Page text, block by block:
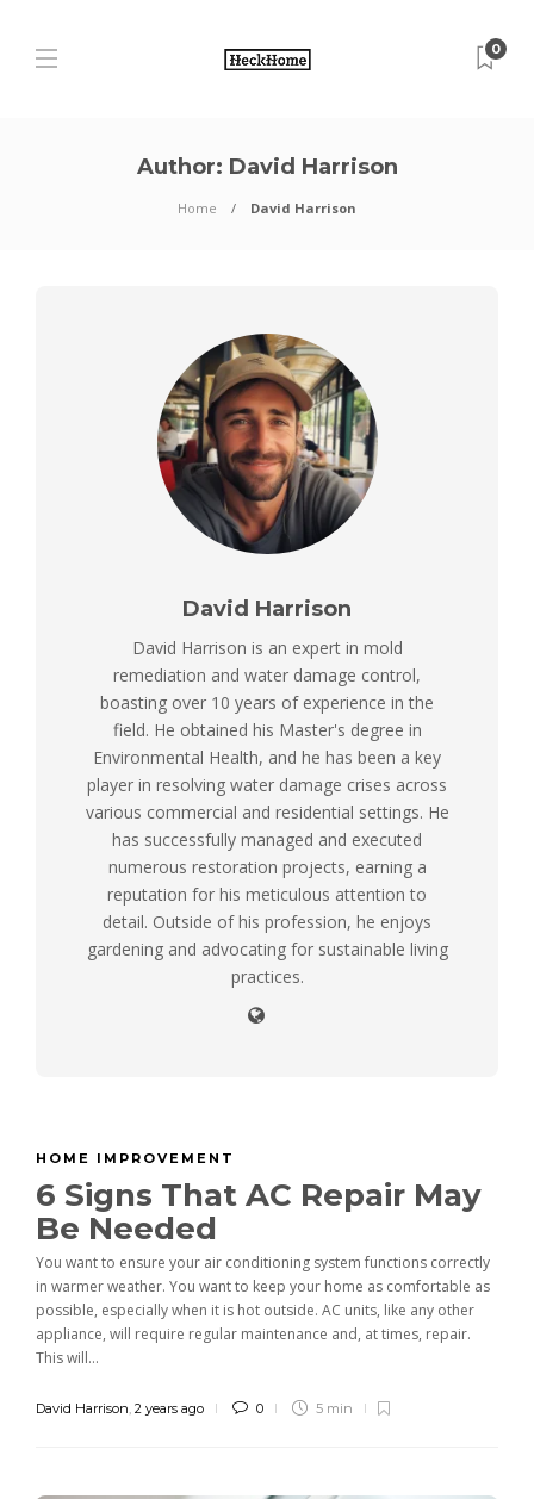
0
Author: David Harrison
Home David Harrison
David Harrison
David Harrison is an expert in mold
remediation and water damage control,
boasting over 10 years of experience in the
field. He obtained his Master's degree in
Environmental Health, and he has been a key
player in resolving water damage crises across
various commercial and residential settings. He
has successfully managed and executed
numerous restoration projects, earning a
reputation for his meticulous attention to
detail. Outside of his profession, he enjoys
gardening and advocating for sustainable living
practices.
HOME IMPROVEMENT
6 Signs That AC Repair May
Be Needed
You want to ensure your air conditioning system functions correctly
in warmer weather. You want to keep your home as comfortable as
possible, especially when it is hot outside. AC units, like any other
appliance, will require regular maintenance and, at times, repair.
This will...
David Harrison, 2 years ago 0 5 min